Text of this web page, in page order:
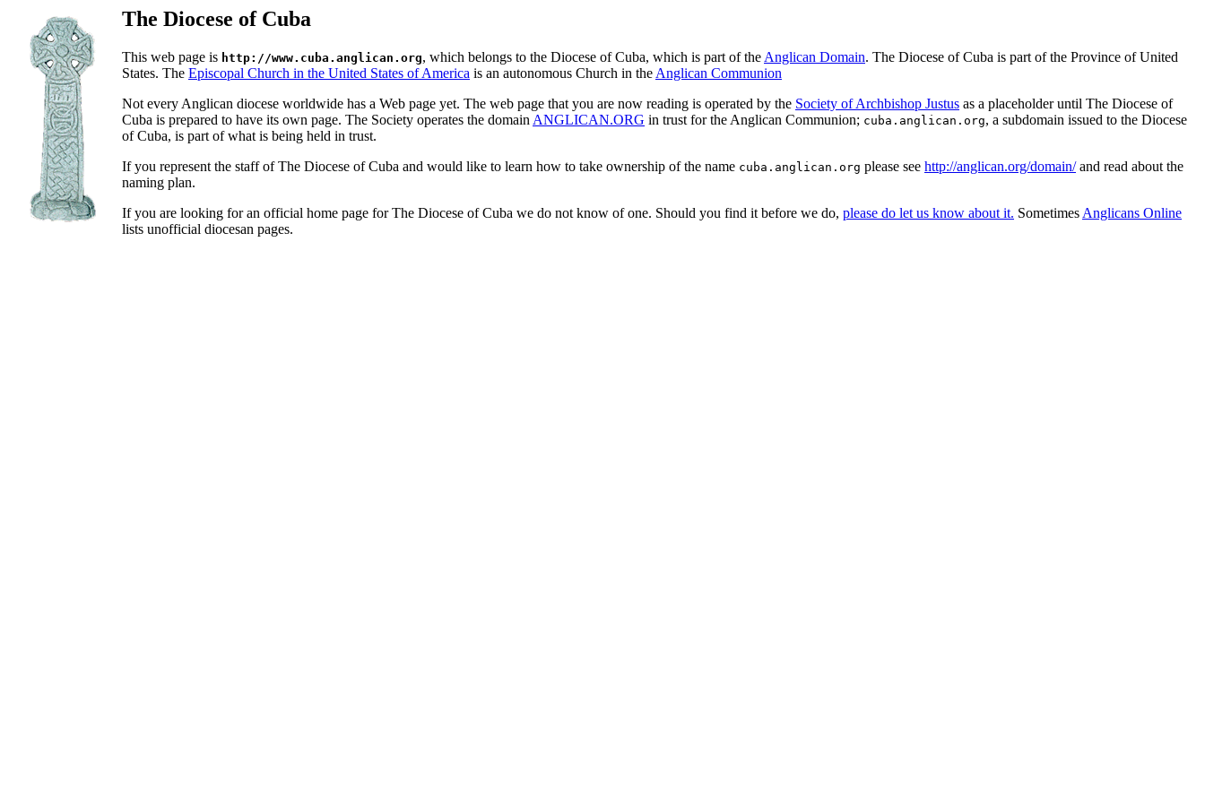
The Diocese of Cuba
This web page is http://www.cuba.anglican.org, which belongs to the Diocese of Cuba, which is part of the Anglican Domain. The Diocese of Cuba is part of the Province of United
States. The Episcopal Church in the United States of America is an autonomous Church in the Anglican Communion
Not every Anglican diocese worldwide has a Web page yet. The web page that you are now reading is operated by the Society of Archbishop Justus as a placeholder until The Diocese of
Cuba is prepared to have its own page. The Society operates the domain ANGLICAN.ORG in trust for the Anglican Communion; cuba.anglican.org, a subdomain issued to the Diocese
of Cuba, is part of what is being held in trust.
If you represent the staff of The Diocese of Cuba and would like to learn how to take ownership of the name cuba.anglican.org please see http://anglican.org/domain/and read about the
naming plan.
If you are looking for an official home page for The Diocese of Cuba we do not know of one. Should you find it before we do, please do let us know about it. Sometimes Anglicans Online
lists unofficial diocesan pages.